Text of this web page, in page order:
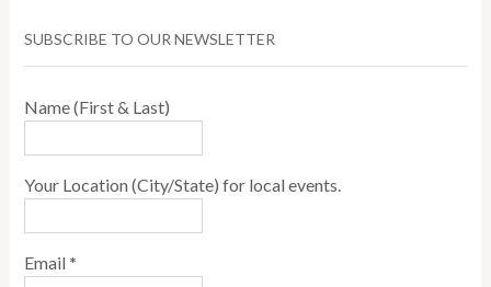
SUBSCRIBE TO OUR NEWSLETTER
Name (First & Last)
Your Location (City/State) for local events.
Email *